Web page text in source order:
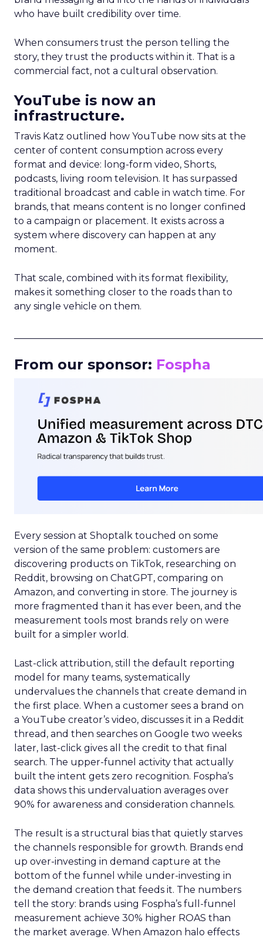
who have built credibility over time.
When consumers trust the person telling the
story, they trust the products within it. That is a
commercial fact, not a cultural observation.
YouTube is now an
infrastructure.
Travis Katz outlined how YouTube now sits at the
center of content consumption across every
format and device: long-form video, Shorts,
podcasts, living room television. It has surpassed
traditional broadcast and cable in watch time. For
brands, that means content is no longer confined
to a campaign or placement. It exists across a
system where discovery can happen at any
moment.
That scale, combined with its format flexibility,
makes it something closer to the roads than to
any single vehicle on them.
From our sponsor: Fospha
Every session at Shoptalk touched on some
version of the same problem: customers are
discovering products on TikTok, researching on
Reddit, browsing on ChatGPT, comparing on
Amazon, and converting in store. The journey is
more fragmented than it has ever been, and the
measurement tools most brands rely on were
built for a simpler world.
Last-click attribution, still the default reporting
model for many teams, systematically
undervalues the channels that create demand in
the first place. When a customer sees a brand on
a YouTube creator’s video, discusses it in a Reddit
thread, and then searches on Google two weeks
later, last-click gives all the credit to that final
search. The upper-funnel activity that actually
built the intent gets zero recognition. Fospha’s
data shows this undervaluation averages over
90% for awareness and consideration channels.
The result is a structural bias that quietly starves
the channels responsible for growth. Brands end
up over-investing in demand capture at the
bottom of the funnel while under-investing in
the demand creation that feeds it. The numbers
tell the story: brands using Fospha’s full-funnel
measurement achieve 30% higher ROAS than
the market average. When Amazon halo effects